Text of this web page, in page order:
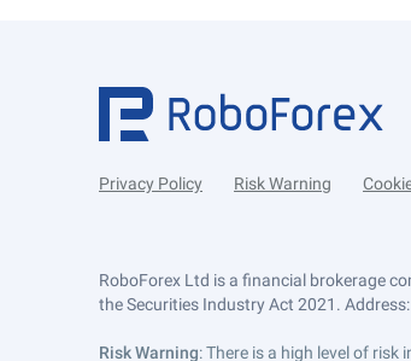
Privacy Policy Risk Warning
RoboForex Ltd is a financial brokerage
the Securities Industry Act 2021.
Risk Warning: There is a high level of